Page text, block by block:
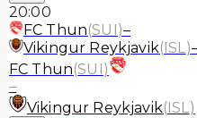
20:00
FC Thun(SUI)–
Vikingur Reykjavik(ISL)
FC Thun(SUI)
–
Vikingur Reykjavik(ISL)